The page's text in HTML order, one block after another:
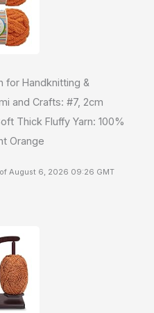
for Handknitting &
and Crafts: #7, 2cm
Thick Fluffy Yarn: 100%
Orange
August 6, 2026 09:26 GMT